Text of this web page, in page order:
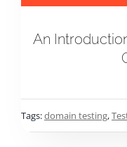
An
Tags:domain testing,